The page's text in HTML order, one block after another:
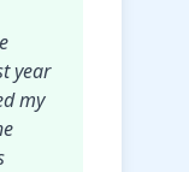
year
my